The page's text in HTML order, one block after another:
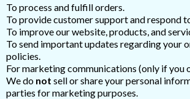
To process and fulfill orders.
To provide customer support and respond
To improve our website, products, and
To send important updates regarding your
policies.
For marketing communications (only if you
We do not sell or share your personal
parties for marketing purposes.